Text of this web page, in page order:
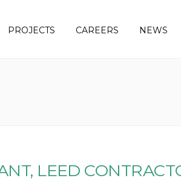
PROJECTS CAREERS NEWS
LEED